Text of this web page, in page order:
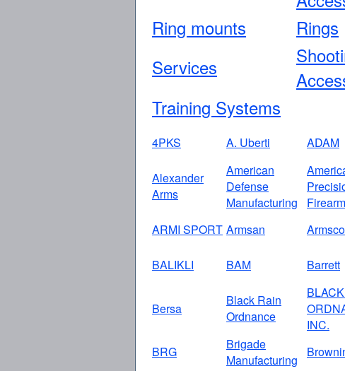
Ring mounts
Rings
Services
Training Systems
4PKS A. Uberti ADAM
Alexander
Arms
American
Defense
Manufacturing
ARMI SPORT Armsan
BALIKLI
BAM Barrett
Bersa
Black Rain
Ordnance
INC.
BRG
Brigade
Manufacturing